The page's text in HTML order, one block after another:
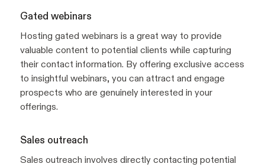
Gated webinars
Hosting gated webinars is a great way to provide
valuable content to potential clients while capturing
their contact information. By offering exclusive access
to insightful webinars, you can attract and engage
prospects who are genuinely interested in your
offerings.
Sales outreach
Sales outreach involves directly contacting potential